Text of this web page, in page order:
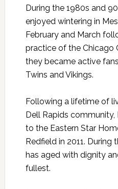
During the 1980s and
enjoyed wintering in
February and March
practice of the Chicago
they became active
Twins and Vikings.
Following a lifetime of
Dell Rapids
to the Eastern Star
Redfield in 2011. During
has aged with dignity
fullest.